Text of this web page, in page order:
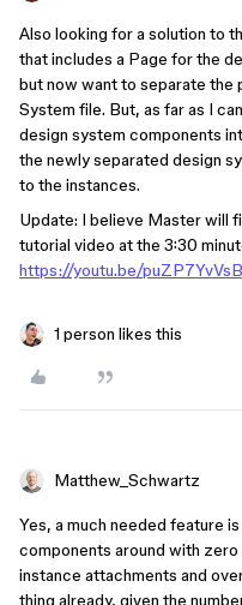
Also looking for a solution to
that includes a Page for the
but now want to separate the
System file. But, as far as I
design system components
the newly separated design
to the instances.
Update: I believe Master will
tutorial video at the 3:30
https://youtu.be/
1 person likes this
Matthew_Schwartz
Yes, a much needed feature
components around with
instance attachments and
thing already, given the